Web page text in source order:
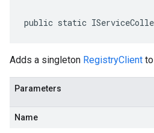
public static
Adds a singleton RegistryClient to
Parameters
Name